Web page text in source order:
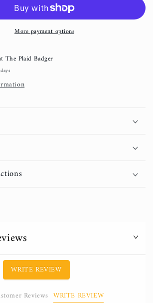
Rose
Gold
More payment options
The Plaid Badger
WRITE REVIEW
Reviews WRITE REVIEW